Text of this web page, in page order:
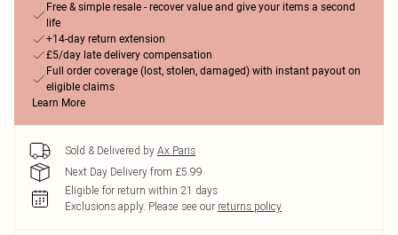
Free & simple resale - recover value and give your items a second
life
+14-day return extension
£5/day late delivery compensation
Full order coverage (lost, stolen, damaged) with instant payout on
eligible claims
Learn More
Sold & Delivered by Ax Paris
Next Day Delivery from £5.99
Eligible for return within 21 days
Exclusions apply. Please see our returns policy